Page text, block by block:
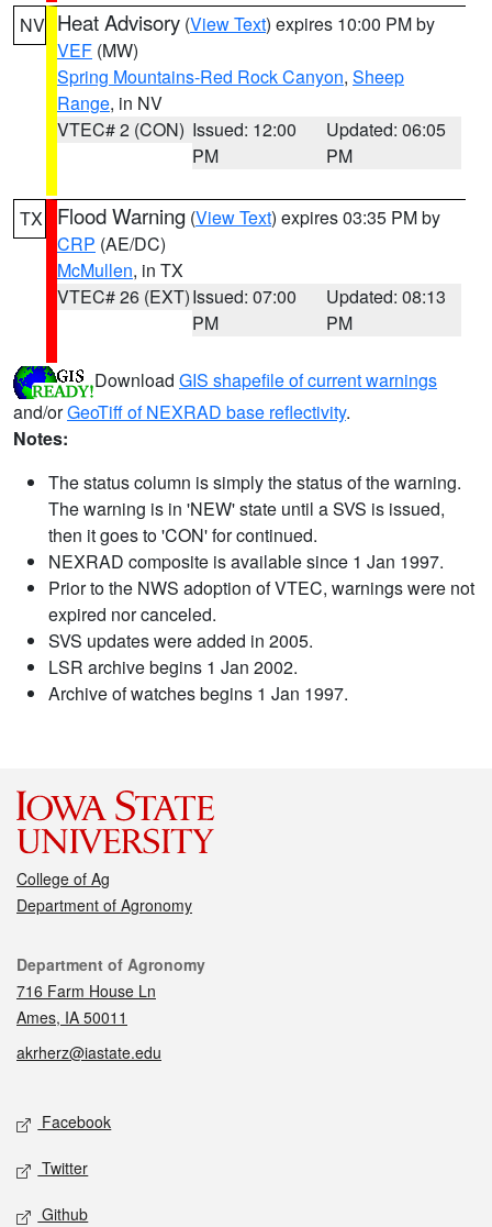
NV Heat Advisory (View Text) expires 10:00 PM by
VEF (MW)
Spring Mountains-Red Rock Canyon, Sheep
Range, in NV
VTEC# 2 (CON) Issued: 12:00
PM
Updated: 06:05
PM
TX Flood Warning (View Text) expires 03:35 PM by
CRP (AE/DC)
McMullen, in TX
VTEC# 26 (EXT)Issued: 07:00
PM
Updated: 08:13
PM
Download GIS shapefile of current warnings
and/orGeoTiff of NEXRAD base reflectivity.
Notes:
The status column is simply the status of the warning.
The warning is in 'NEW' state until a SVS is issued,
then it goes to 'CON' for continued.
NEXRAD composite is available since 1 Jan 1997.
Prior to the NWS adoption of VTEC, warnings were not
expired nor canceled.
SVS updates were added in 2005.
LSR archive begins 1 Jan 2002.
Archive of watches begins 1 Jan 1997.
College of Ag
Department of Agronomy
Contact
Department of Agronomy
716 Farm House Ln
Ames, IA 50011
akrherz@iastate.edu
Social media
Facebook
Twitter
Github